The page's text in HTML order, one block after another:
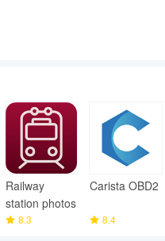
Railway
station photos
8.3
Carista OBD2
8.4